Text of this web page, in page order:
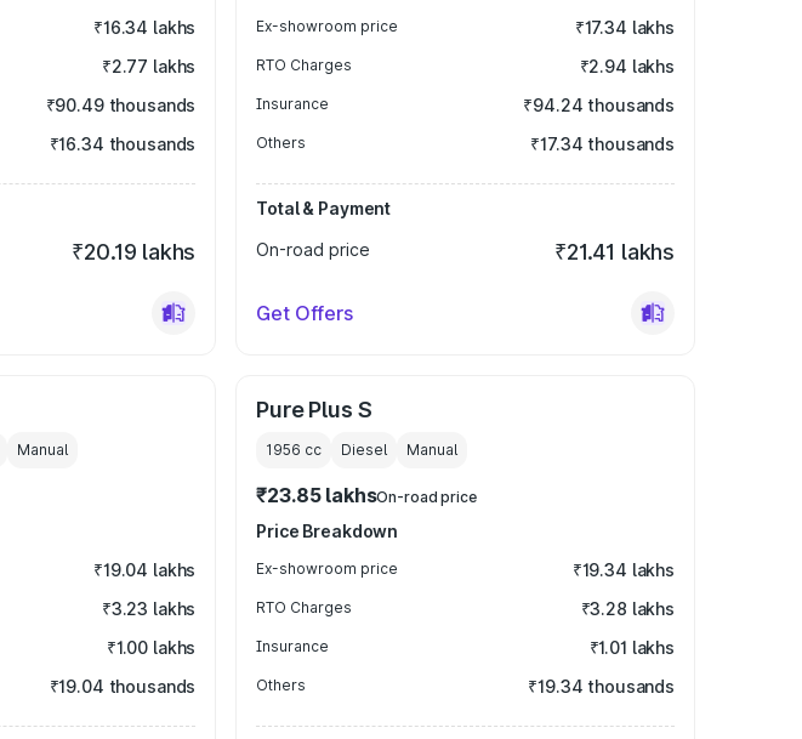
₹16.34 lakhs
₹2.77 lakhs
₹90.49 thousands
₹16.34 thousands
₹20.19 lakhs
Ex-showroom price ₹17.34 lakhs
RTO Charges ₹2.94 lakhs
Insurance ₹94.24 thousands
Others ₹17.34 thousands
Total & Payment
On-road price
₹21.41 lakhs
Get Offers
Manual
₹19.04 lakhs
₹3.23 lakhs
₹1.00 lakhs
₹19.04 thousands
Pure Plus S
1956 cc Diesel Manual
₹23.85 lakhsOn-road price
Price Breakdown
Ex-showroom price ₹19.34 lakhs
RTO Charges ₹3.28 lakhs
Insurance ₹1.01 lakhs
Others ₹19.34 thousands